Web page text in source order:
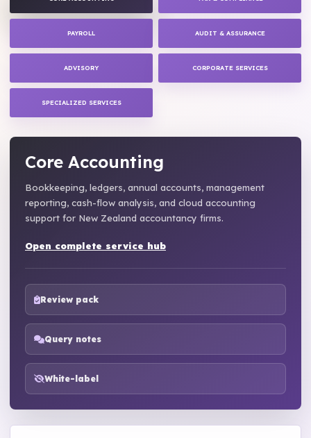
PAYROLL AUDIT & ASSURANCE
ADVISORY CORPORATE SERVICES
SPECIALIZED SERVICES
Core Accounting
Bookkeeping, ledgers, annual accounts, management
reporting, cash-flow analysis, and cloud accounting
support for New Zealand accountancy firms.
Open complete service hub
Review pack
Query notes
White-label